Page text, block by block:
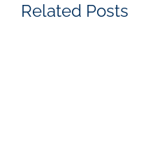
Related Posts